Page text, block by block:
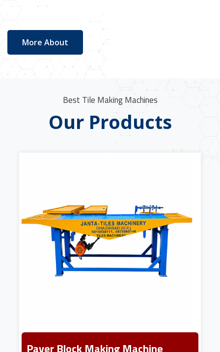
More About
Best Tile Making Machines
Our Products
Paver Block Making Machine